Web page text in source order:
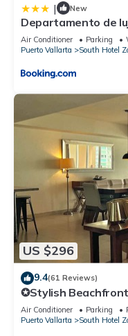
| New
Departamento de
Vallarta
Air Conditioner Parking
Puerto Vallarta
South Hotel
US $296
9.4(61 Reviews)
✪Stylish
✪Private jacuzzi
Air Conditioner Parking
Puerto Vallarta
South Hotel